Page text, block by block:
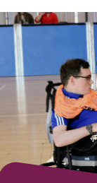
Find
an
Events
and
Schemes
Resources